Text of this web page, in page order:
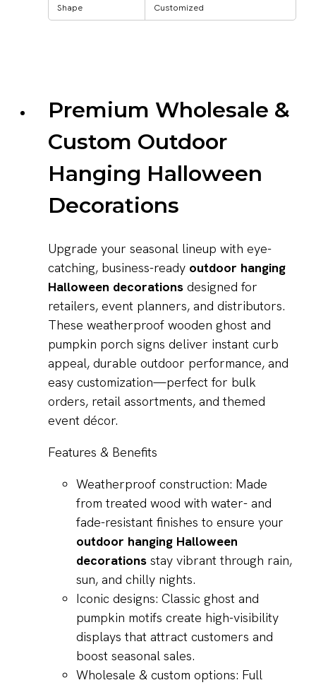
Shape Customized
Premium Wholesale &
Custom Outdoor
Hanging Halloween
Decorations
Upgrade your seasonal lineup with eye-
catching, business-ready outdoor hanging
Halloween decorations designed for
retailers, event planners, and distributors.
These weatherproof wooden ghost and
pumpkin porch signs deliver instant curb
appeal, durable outdoor performance, and
easy customization—perfect for bulk
orders, retail assortments, and themed
event décor.
Features & Benefits
Weatherproof construction: Made
from treated wood with water- and
fade-resistant finishes to ensure your
outdoor hanging Halloween
decorations stay vibrant through rain,
sun, and chilly nights.
Iconic designs: Classic ghost and
pumpkin motifs create high-visibility
displays that attract customers and
boost seasonal sales.
Wholesale & custom options: Full